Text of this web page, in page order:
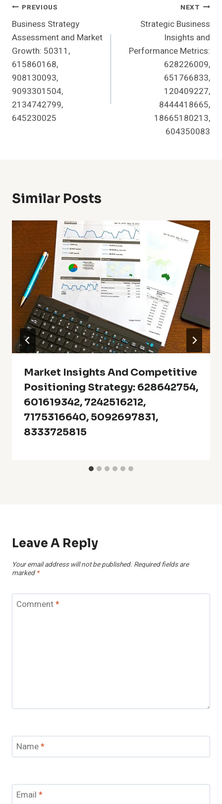
Post
Navigation
PREVIOUS
Business Strategy
Assessment and Market
Growth: 50311,
615860168,
908130093,
9093301504,
2134742799,
645230025
NEXT
Strategic Business
Insights and
Performance Metrics:
628226009,
651766833,
120409227,
8444418665,
18665180213,
604350083
Similar Posts
Market Insights And Competitive
Positioning Strategy: 628642754,
601619342, 7242516212,
7175316640, 5092697831,
8333725815
Leave A Reply
Your email address will not be published. Required fields are
marked *
Comment*
Name*
Email *